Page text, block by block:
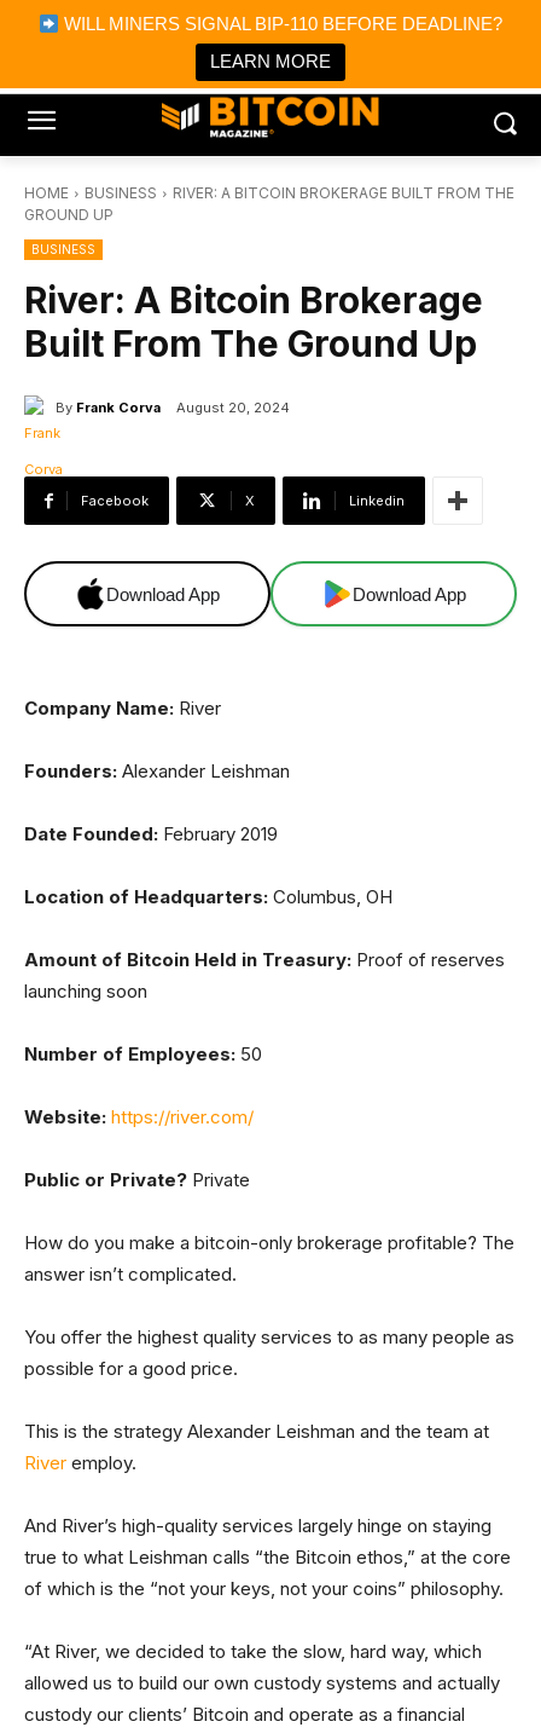
WILL MINERS SIGNAL BIP-110 BEFORE DEADLINE?
LEARN MORE
Bitcoin Magazine News
Bitcoin Magazine
Portfolio Tracker & Media
HOME BUSINESS
RIVER: A BITCOIN BROKERAGE BUILT FROM THE
GROUND UP
BUSINESS
River: A Bitcoin Brokerage
Built From The Ground Up
By Frank Corva August 20, 2024
Facebook X Linkedin
Download App Download App
Company Name: River
Founders: Alexander Leishman
Date Founded: February 2019
Location of Headquarters: Columbus, OH
Amount of Bitcoin Held in Treasury: Proof of reserves
launching soon
Number of Employees: 50
Website: https://river.com/
Public or Private? Private
How do you make a bitcoin-only brokerage profitable? The
answer isn’t complicated.
You offer the highest quality services to as many people as
possible for a good price.
This is the strategy Alexander Leishman and the team at
River employ.
And River’s high-quality services largely hinge on staying
true to what Leishman calls “the Bitcoin ethos,” at the core
of which is the “not your keys, not your coins” philosophy.
“At River, we decided to take the slow, hard way, which
allowed us to build our own custody systems and actually
custody our clients’ Bitcoin and operate as a financial